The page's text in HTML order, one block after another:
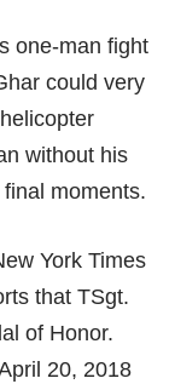
one-man fight
could very
without his
moments.
York Times
that TSgt.
of Honor.
20, 2018